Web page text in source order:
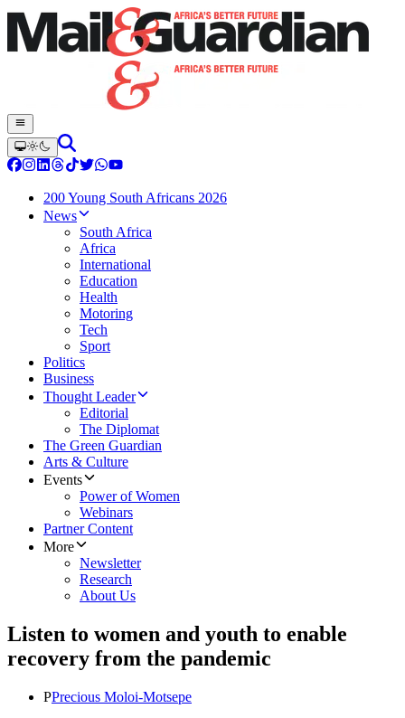
200 Young South Africans 2026
News
South Africa
Africa
International
Education
Health
Motoring
Tech
Sport
Politics
Business
Thought Leader
Editorial
The Diplomat
The Green Guardian
Arts & Culture
Events
Power of Women
Webinars
Partner Content
More
Newsletter
Research
About Us
Listen to women and youth to enable
recovery from the pandemic
PPrecious Moloi-Motsepe